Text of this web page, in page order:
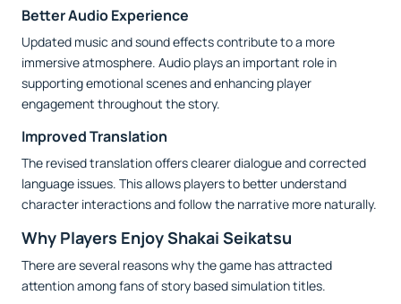
Better Audio Experience
Updated music and sound effects contribute to a more
immersive atmosphere. Audio plays an important role in
supporting emotional scenes and enhancing player
engagement throughout the story.
Improved Translation
The revised translation offers clearer dialogue and corrected
language issues. This allows players to better understand
character interactions and follow the narrative more naturally.
Why Players Enjoy Shakai Seikatsu
There are several reasons why the game has attracted
attention among fans of story based simulation titles.